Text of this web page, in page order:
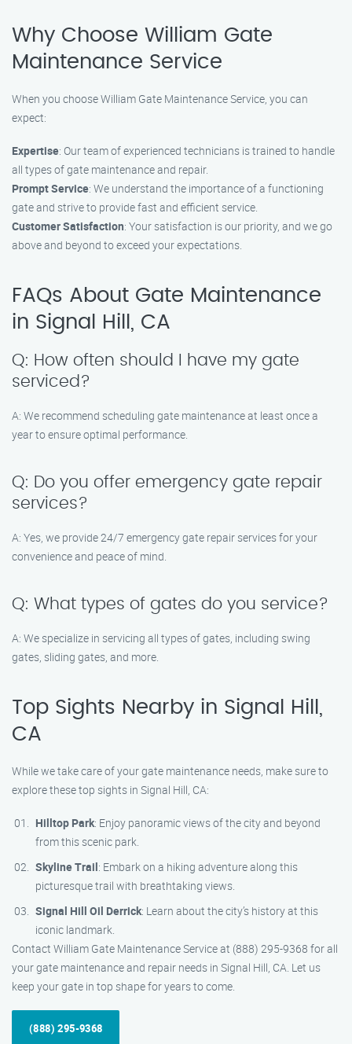
Why Choose William Gate
Maintenance Service
When you choose William Gate Maintenance Service, you can
expect:
Expertise: Our team of experienced technicians is trained to handle
all types of gate maintenance and repair.
Prompt Service: We understand the importance of a functioning
gate and strive to provide fast and efficient service.
Customer Satisfaction: Your satisfaction is our priority, and we go
above and beyond to exceed your expectations.
FAQs About Gate Maintenance
in Signal Hill, CA
Q: How often should I have my gate
serviced?
A: We recommend scheduling gate maintenance at least once a
year to ensure optimal performance.
Q: Do you offer emergency gate repair
services?
A: Yes, we provide 24/7 emergency gate repair services for your
convenience and peace of mind.
Q: What types of gates do you service?
A: We specialize in servicing all types of gates, including swing
gates, sliding gates, and more.
Top Sights Nearby in Signal Hill,
CA
While we take care of your gate maintenance needs, make sure to
explore these top sights in Signal Hill, CA:
Hilltop Park: Enjoy panoramic views of the city and beyond
from this scenic park.
Skyline Trail: Embark on a hiking adventure along this
picturesque trail with breathtaking views.
Signal Hill Oil Derrick: Learn about the city’s history at this
iconic landmark.
Contact William Gate Maintenance Service at (888) 295-9368 for all
your gate maintenance and repair needs in Signal Hill, CA. Let us
keep your gate in top shape for years to come.
(888) 295-9368